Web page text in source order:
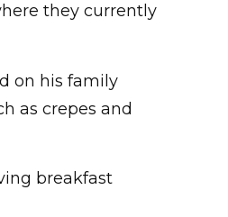
they currently
on his family
as crepes and
breakfast